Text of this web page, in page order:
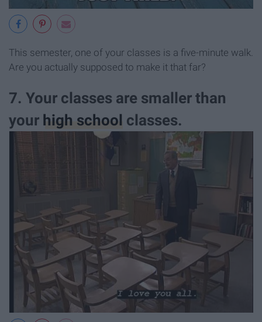
This semester, one of your classes is a five-minute walk.
Are you actually supposed to make it that far?
7. Your classes are smaller than
your high school classes.